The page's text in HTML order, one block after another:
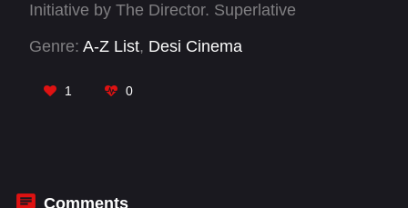
Initiative by The Director. Superlative
Gupta. Pure Nostalgia. It would bring tears to
Relationships vis-a-vis Society. Kudos
Genre: A-Z List, Desi Cinema
1 0
Comments